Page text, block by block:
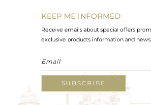
KEEP ME INFORMED
Receive emails about special offers
exclusive products information and news.
SUBSCRIBE